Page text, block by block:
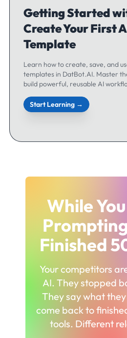
Getting Started
Create Your First
Template
Learn how to create, save, and
templates in DatBot.AI. Master
build powerful, reusable AI
Start Learning →
While
Finished
Your competitors
AI. They stopped
They say what
come back to
tools. Different